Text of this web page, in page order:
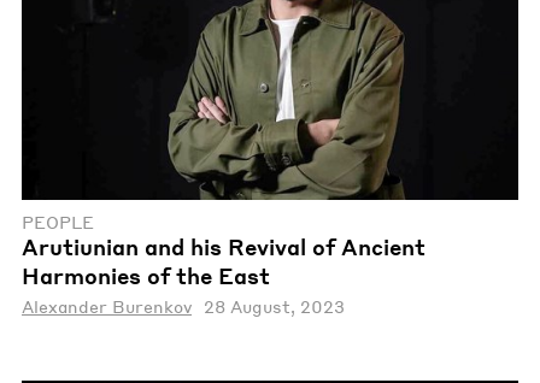
PEOPLE
Arutiunian and his Revival of Ancient
Harmonies of the East
Alexander Burenkov 28 August, 2023